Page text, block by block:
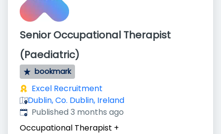
Senior Occupational Therapist
(Paediatric)
bookmark
Excel Recruitment
Dublin, Co. Dublin, Ireland
Published:
Published 3 months ago
Occupational Therapist +